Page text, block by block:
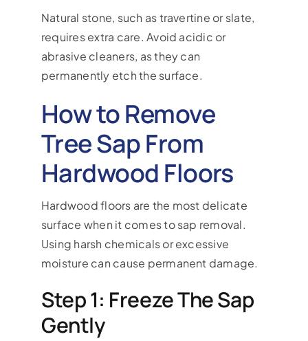
Natural stone, such as travertine or slate,
requires extra care. Avoid acidic or
abrasive cleaners, as they can
permanently etch the surface.
How to Remove
Tree Sap From
Hardwood Floors
Hardwood floors are the most delicate
surface when it comes to sap removal.
Using harsh chemicals or excessive
moisture can cause permanent damage.
Step 1: Freeze The Sap
Gently